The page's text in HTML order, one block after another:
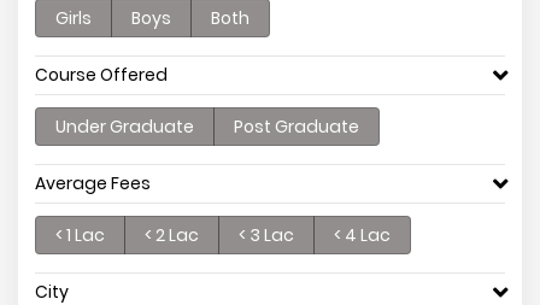
Girls Boys Both
Course Offered
Under Graduate Post Graduate
Average Fees
< 1 Lac < 2 Lac < 3 Lac < 4 Lac
City